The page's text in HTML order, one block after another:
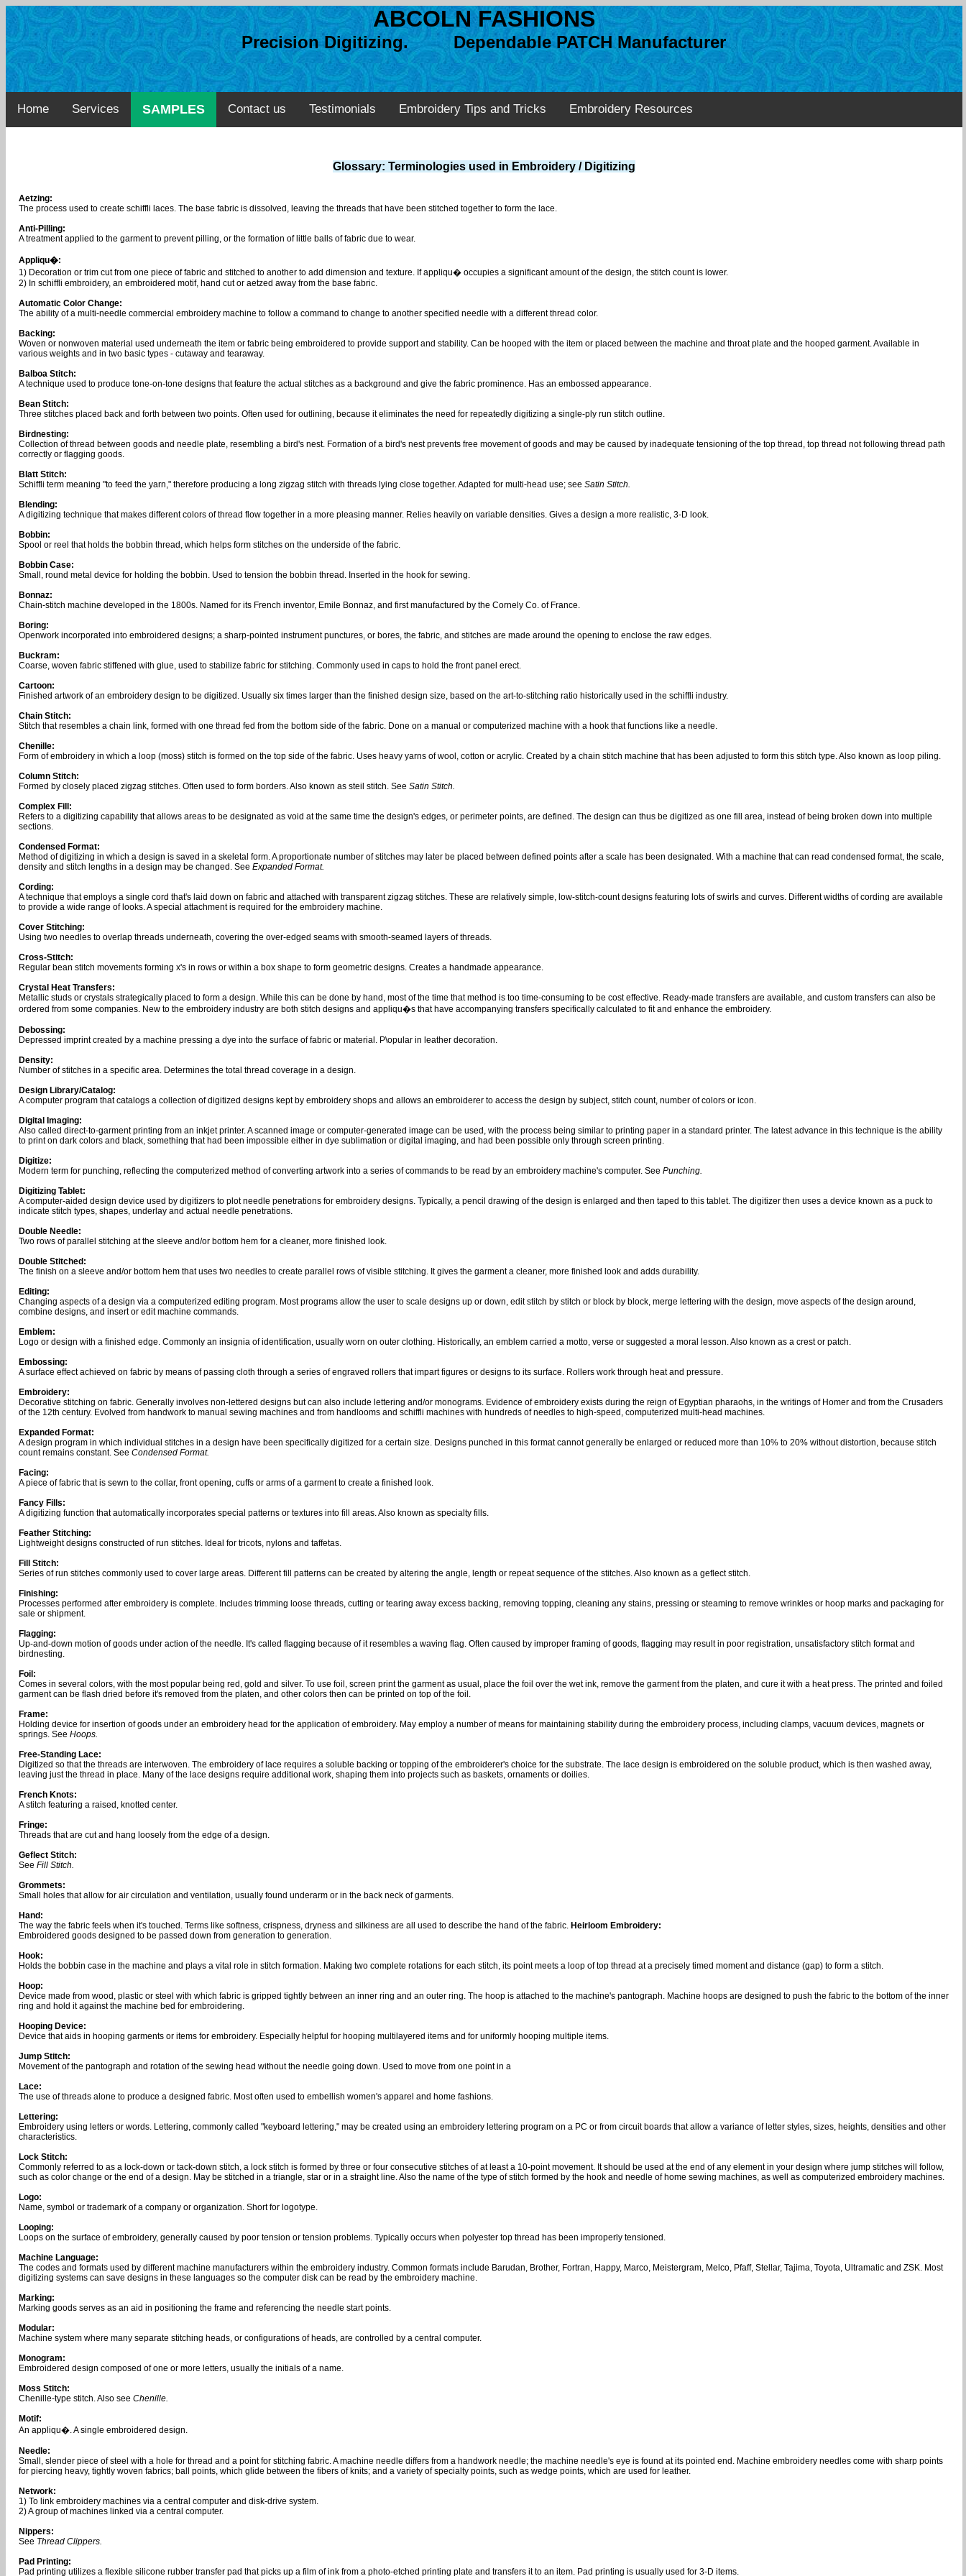
ABCOLN FASHIONS
Precision Digitizing. Dependable PATCH Manufacturer
Home Services SAMPLES Contact us Testimonials Embroidery Tips and Tricks Embroidery Resources
Glossary: Terminologies used in Embroidery / Digitizing
Aetzing:
The process used to create schiffli laces. The base fabric is dissolved, leaving the threads that have been stitched together to form the lace.
Anti-Pilling:
A treatment applied to the garment to prevent pilling, or the formation of little balls of fabric due to wear.
Appliqu�:
1) Decoration or trim cut from one piece of fabric and stitched to another to add dimension and texture. If appliqu� occupies a significant amount of the design, the stitch count is lower.
2) In schiffli embroidery, an embroidered motif, hand cut or aetzed away from the base fabric.
Automatic Color Change:
The ability of a multi-needle commercial embroidery machine to follow a command to change to another specified needle with a different thread color.
Backing:
Woven or nonwoven material used underneath the item or fabric being embroidered to provide support and stability. Can be hooped with the item or placed between the machine and throat plate and the hooped garment. Available in
various weights and in two basic types - cutaway and tearaway.
Balboa Stitch:
A technique used to produce tone-on-tone designs that feature the actual stitches as a background and give the fabric prominence. Has an embossed appearance.
Bean Stitch:
Three stitches placed back and forth between two points. Often used for outlining, because it eliminates the need for repeatedly digitizing a single-ply run stitch outline.
Birdnesting:
Collection of thread between goods and needle plate, resembling a bird's nest. Formation of a bird's nest prevents free movement of goods and may be caused by inadequate tensioning of the top thread, top thread not following thread path
correctly or flagging goods.
Blatt Stitch:
Schiffli term meaning "to feed the yarn," therefore producing a long zigzag stitch with threads lying close together. Adapted for multi-head use; see Satin Stitch.
Blending:
A digitizing technique that makes different colors of thread flow together in a more pleasing manner. Relies heavily on variable densities. Gives a design a more realistic, 3-D look.
Bobbin:
Spool or reel that holds the bobbin thread, which helps form stitches on the underside of the fabric.
Bobbin Case:
Small, round metal device for holding the bobbin. Used to tension the bobbin thread. Inserted in the hook for sewing.
Bonnaz:
Chain-stitch machine developed in the 1800s. Named for its French inventor, Emile Bonnaz, and first manufactured by the Cornely Co. of France.
Boring:
Openwork incorporated into embroidered designs; a sharp-pointed instrument punctures, or bores, the fabric, and stitches are made around the opening to enclose the raw edges.
Buckram:
Coarse, woven fabric stiffened with glue, used to stabilize fabric for stitching. Commonly used in caps to hold the front panel erect.
Cartoon:
Finished artwork of an embroidery design to be digitized. Usually six times larger than the finished design size, based on the art-to-stitching ratio historically used in the schiffli industry.
Chain Stitch:
Stitch that resembles a chain link, formed with one thread fed from the bottom side of the fabric. Done on a manual or computerized machine with a hook that functions like a needle.
Chenille:
Form of embroidery in which a loop (moss) stitch is formed on the top side of the fabric. Uses heavy yarns of wool, cotton or acrylic. Created by a chain stitch machine that has been adjusted to form this stitch type. Also known as loop piling.
Column Stitch:
Formed by closely placed zigzag stitches. Often used to form borders. Also known as steil stitch. See Satin Stitch.
Complex Fill:
Refers to a digitizing capability that allows areas to be designated as void at the same time the design's edges, or perimeter points, are defined. The design can thus be digitized as one fill area, instead of being broken down into multiple
sections.
Condensed Format:
Method of digitizing in which a design is saved in a skeletal form. A proportionate number of stitches may later be placed between defined points after a scale has been designated. With a machine that can read condensed format, the scale,
density and stitch lengths in a design may be changed. See Expanded Format.
Cording:
A technique that employs a single cord that's laid down on fabric and attached with transparent zigzag stitches. These are relatively simple, low-stitch-count designs featuring lots of swirls and curves. Different widths of cording are available
to provide a wide range of looks. A special attachment is required for the embroidery machine.
Cover Stitching:
Using two needles to overlap threads underneath, covering the over-edged seams with smooth-seamed layers of threads.
Cross-Stitch:
Regular bean stitch movements forming x's in rows or within a box shape to form geometric designs. Creates a handmade appearance.
Crystal Heat Transfers:
Metallic studs or crystals strategically placed to form a design. While this can be done by hand, most of the time that method is too time-consuming to be cost effective. Ready-made transfers are available, and custom transfers can also be
ordered from some companies. New to the embroidery industry are both stitch designs and appliqu�s that have accompanying transfers specifically calculated to fit and enhance the embroidery.
Debossing:
Depressed imprint created by a machine pressing a dye into the surface of fabric or material. P\opular in leather decoration.
Density:
Number of stitches in a specific area. Determines the total thread coverage in a design.
Design Library/Catalog:
A computer program that catalogs a collection of digitized designs kept by embroidery shops and allows an embroiderer to access the design by subject, stitch count, number of colors or icon.
Digital Imaging:
Also called direct-to-garment printing from an inkjet printer. A scanned image or computer-generated image can be used, with the process being similar to printing paper in a standard printer. The latest advance in this technique is the ability
to print on dark colors and black, something that had been impossible either in dye sublimation or digital imaging, and had been possible only through screen printing.
Digitize:
Modern term for punching, reflecting the computerized method of converting artwork into a series of commands to be read by an embroidery machine's computer. See Punching.
Digitizing Tablet:
A computer-aided design device used by digitizers to plot needle penetrations for embroidery designs. Typically, a pencil drawing of the design is enlarged and then taped to this tablet. The digitizer then uses a device known as a puck to
indicate stitch types, shapes, underlay and actual needle penetrations.
Double Needle:
Two rows of parallel stitching at the sleeve and/or bottom hem for a cleaner, more finished look.
Double Stitched:
The finish on a sleeve and/or bottom hem that uses two needles to create parallel rows of visible stitching. It gives the garment a cleaner, more finished look and adds durability.
Editing:
Changing aspects of a design via a computerized editing program. Most programs allow the user to scale designs up or down, edit stitch by stitch or block by block, merge lettering with the design, move aspects of the design around,
combine designs, and insert or edit machine commands.
Emblem:
Logo or design with a finished edge. Commonly an insignia of identification, usually worn on outer clothing. Historically, an emblem carried a motto, verse or suggested a moral lesson. Also known as a crest or patch.
Embossing:
A surface effect achieved on fabric by means of passing cloth through a series of engraved rollers that impart figures or designs to its surface. Rollers work through heat and pressure.
Embroidery:
Decorative stitching on fabric. Generally involves non-lettered designs but can also include lettering and/or monograms. Evidence of embroidery exists during the reign of Egyptian pharaohs, in the writings of Homer and from the Crusaders
of the 12th century. Evolved from handwork to manual sewing machines and from handlooms and schiffli machines with hundreds of needles to high-speed, computerized multi-head machines.
Expanded Format:
A design program in which individual stitches in a design have been specifically digitized for a certain size. Designs punched in this format cannot generally be enlarged or reduced more than 10% to 20% without distortion, because stitch
count remains constant. See Condensed Format.
Facing:
A piece of fabric that is sewn to the collar, front opening, cuffs or arms of a garment to create a finished look.
Fancy Fills:
A digitizing function that automatically incorporates special patterns or textures into fill areas. Also known as specialty fills.
Feather Stitching:
Lightweight designs constructed of run stitches. Ideal for tricots, nylons and taffetas.
Fill Stitch:
Series of run stitches commonly used to cover large areas. Different fill patterns can be created by altering the angle, length or repeat sequence of the stitches. Also known as a geflect stitch.
Finishing:
Processes performed after embroidery is complete. Includes trimming loose threads, cutting or tearing away excess backing, removing topping, cleaning any stains, pressing or steaming to remove wrinkles or hoop marks and packaging for
sale or shipment.
Flagging:
Up-and-down motion of goods under action of the needle. It's called flagging because of it resembles a waving flag. Often caused by improper framing of goods, flagging may result in poor registration, unsatisfactory stitch format and
birdnesting.
Foil:
Comes in several colors, with the most popular being red, gold and silver. To use foil, screen print the garment as usual, place the foil over the wet ink, remove the garment from the platen, and cure it with a heat press. The printed and foiled
garment can be flash dried before it's removed from the platen, and other colors then can be printed on top of the foil.
Frame:
Holding device for insertion of goods under an embroidery head for the application of embroidery. May employ a number of means for maintaining stability during the embroidery process, including clamps, vacuum devices, magnets or
springs. See Hoops.
Free-Standing Lace:
Digitized so that the threads are interwoven. The embroidery of lace requires a soluble backing or topping of the embroiderer's choice for the substrate. The lace design is embroidered on the soluble product, which is then washed away,
leaving just the thread in place. Many of the lace designs require additional work, shaping them into projects such as baskets, ornaments or doilies.
French Knots:
A stitch featuring a raised, knotted center.
Fringe:
Threads that are cut and hang loosely from the edge of a design.
Geflect Stitch:
See Fill Stitch.
Grommets:
Small holes that allow for air circulation and ventilation, usually found underarm or in the back neck of garments.
Hand:
The way the fabric feels when it's touched. Terms like softness, crispness, dryness and silkiness are all used to describe the hand of the fabric. Heirloom Embroidery:
Embroidered goods designed to be passed down from generation to generation.
Hook:
Holds the bobbin case in the machine and plays a vital role in stitch formation. Making two complete rotations for each stitch, its point meets a loop of top thread at a precisely timed moment and distance (gap) to form a stitch.
Hoop:
Device made from wood, plastic or steel with which fabric is gripped tightly between an inner ring and an outer ring. The hoop is attached to the machine's pantograph. Machine hoops are designed to push the fabric to the bottom of the inner
ring and hold it against the machine bed for embroidering.
Hooping Device:
Device that aids in hooping garments or items for embroidery. Especially helpful for hooping multilayered items and for uniformly hooping multiple items.
Jump Stitch:
Movement of the pantograph and rotation of the sewing head without the needle going down. Used to move from one point in a
Lace:
The use of threads alone to produce a designed fabric. Most often used to embellish women's apparel and home fashions.
Lettering:
Embroidery using letters or words. Lettering, commonly called "keyboard lettering," may be created using an embroidery lettering program on a PC or from circuit boards that allow a variance of letter styles, sizes, heights, densities and other
characteristics.
Lock Stitch:
Commonly referred to as a lock-down or tack-down stitch, a lock stitch is formed by three or four consecutive stitches of at least a 10-point movement. It should be used at the end of any element in your design where jump stitches will follow,
such as color change or the end of a design. May be stitched in a triangle, star or in a straight line. Also the name of the type of stitch formed by the hook and needle of home sewing machines, as well as computerized embroidery machines.
Logo:
Name, symbol or trademark of a company or organization. Short for logotype.
Looping:
Loops on the surface of embroidery, generally caused by poor tension or tension problems. Typically occurs when polyester top thread has been improperly tensioned.
Machine Language:
The codes and formats used by different machine manufacturers within the embroidery industry. Common formats include Barudan, Brother, Fortran, Happy, Marco, Meistergram, Melco, Pfaff, Stellar, Tajima, Toyota, Ultramatic and ZSK. Most
digitizing systems can save designs in these languages so the computer disk can be read by the embroidery machine.
Marking:
Marking goods serves as an aid in positioning the frame and referencing the needle start points.
Modular:
Machine system where many separate stitching heads, or configurations of heads, are controlled by a central computer.
Monogram:
Embroidered design composed of one or more letters, usually the initials of a name.
Moss Stitch:
Chenille-type stitch. Also see Chenille.
Motif:
An appliqu�. A single embroidered design.
Needle:
Small, slender piece of steel with a hole for thread and a point for stitching fabric. A machine needle differs from a handwork needle; the machine needle's eye is found at its pointed end. Machine embroidery needles come with sharp points
for piercing heavy, tightly woven fabrics; ball points, which glide between the fibers of knits; and a variety of specialty points, such as wedge points, which are used for leather.
Network:
1) To link embroidery machines via a central computer and disk-drive system.
2) A group of machines linked via a central computer.
Nippers:
See Thread Clippers.
Pad Printing:
Pad printing utilizes a flexible silicone rubber transfer pad that picks up a film of ink from a photo-etched printing plate and transfers it to an item. Pad printing is usually used for 3-D items.